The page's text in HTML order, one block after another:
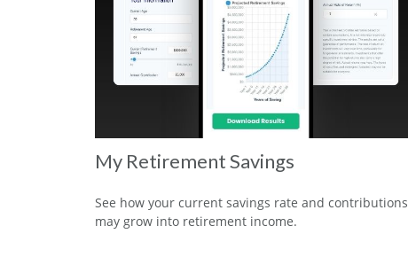
My Retirement Savings
See how your current savings rate and contributions
may grow into retirement income.